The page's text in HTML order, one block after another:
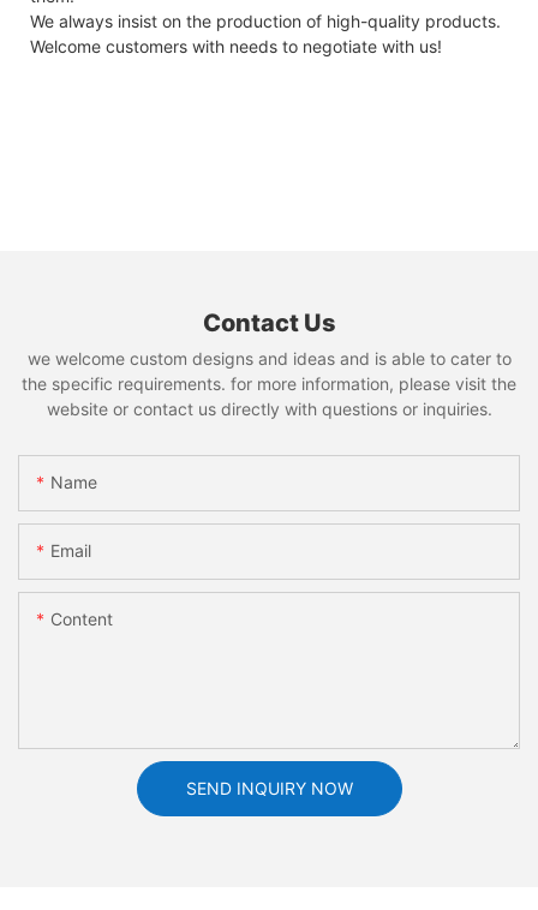
We always insist on the production of high-quality products.
Welcome customers with needs to negotiate with us!
Contact Us
we welcome custom designs and ideas and is able to cater to
the specific requirements. for more information, please visit the
website or contact us directly with questions or inquiries.
Name
Email
Content
SEND INQUIRY NOW